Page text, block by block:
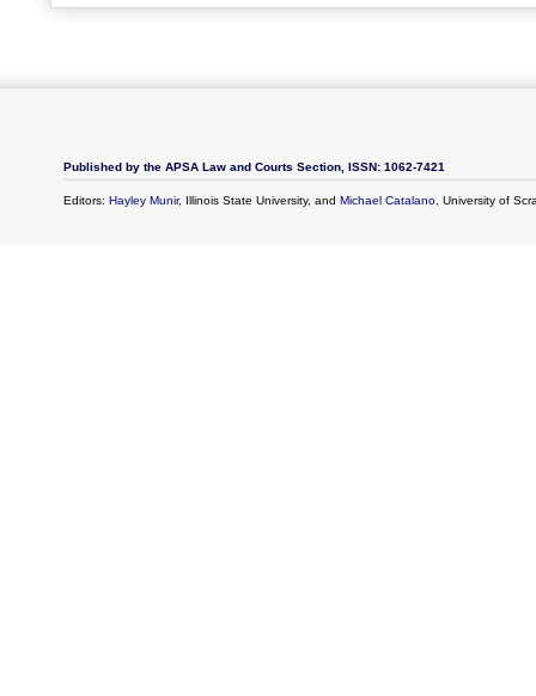
Published by the APSA Law and Courts Section, ISSN: 1062-7421
Editors: Hayley Munir, Illinois State University, and Michael Catalano, University of